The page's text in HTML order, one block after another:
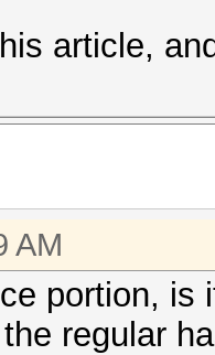
article,
AM
portion, is
regular